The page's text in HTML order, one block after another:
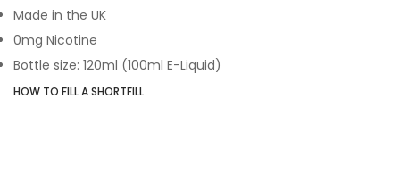
Made in the UK
0mg Nicotine
Bottle size: 120ml (100ml E-Liquid)
HOW TO FILL A SHORTFILL